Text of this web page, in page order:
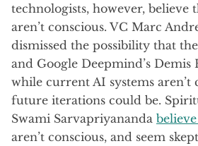
technologists, however, believe
aren’t conscious. VC Marc
dismissed the possibility that
and Google Deepmind’s Demis
while current AI systems aren’t
future iterations could be.
Swami Sarvapriyananda believe
aren’t conscious, and seem